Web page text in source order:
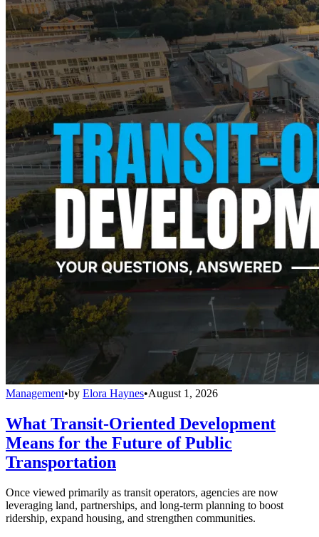
Management•by Elora Haynes•August 1, 2026
What Transit-Oriented Development
Means for the Future of Public
Transportation
Once viewed primarily as transit operators, agencies are now
leveraging land, partnerships, and long-term planning to boost
ridership, expand housing, and strengthen communities.